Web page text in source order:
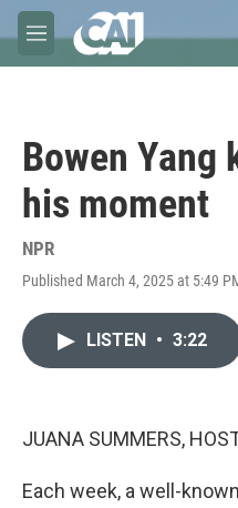
Skip to main content
M
e
Bowen Yang
his moment
NPR
Published March 4, 2025 at 5:49
LISTEN • 3:22
JUANA SUMMERS,
Each week, a well-